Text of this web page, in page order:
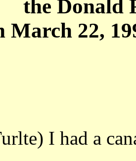
the Donald
March 22,
I had a